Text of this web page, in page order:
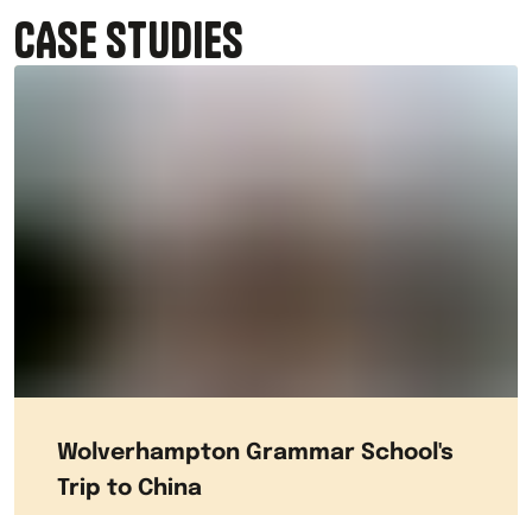
CASE STUDIES
Wolverhampton Grammar School's
Trip to China